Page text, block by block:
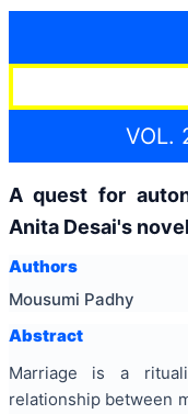
VOL.
A quest for
Anita Desai's
Authors
Mousumi Padhy
Abstract
Marriage is a
relationship between